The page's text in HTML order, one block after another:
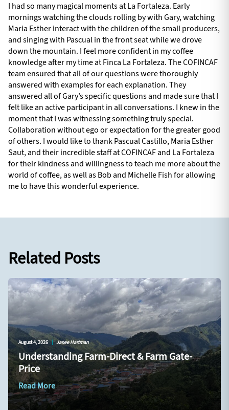
I had so many magical moments at La Fortaleza. Early
mornings watching the clouds rolling by with Gary, watching
Maria Esther interact with the children of the small producers,
and singing with Pascual in the front seat while we drove
down the mountain. I feel more confident in my coffee
knowledge after my time at Finca La Fortaleza. The COFINCAF
team ensured that all of our questions were thoroughly
answered with examples for each explanation. They
answered all of Gary’s specific questions and made sure that I
felt like an active participant in all conversations. I knew in the
moment that I was witnessing something truly special.
Collaboration without ego or expectation for the greater good
of others. I would like to thank Pascual Castillo, Maria Esther
Saut, and their incredible staff at COFINCAF and La Fortaleza
for their kindness and willingness to teach me more about the
world of coffee, as well as Bob and Michelle Fish for allowing
me to have this wonderful experience.
Related Posts
August 4, 2026 | Janee Hartman
Understanding Farm-Direct & Farm Gate-
Price
Read More